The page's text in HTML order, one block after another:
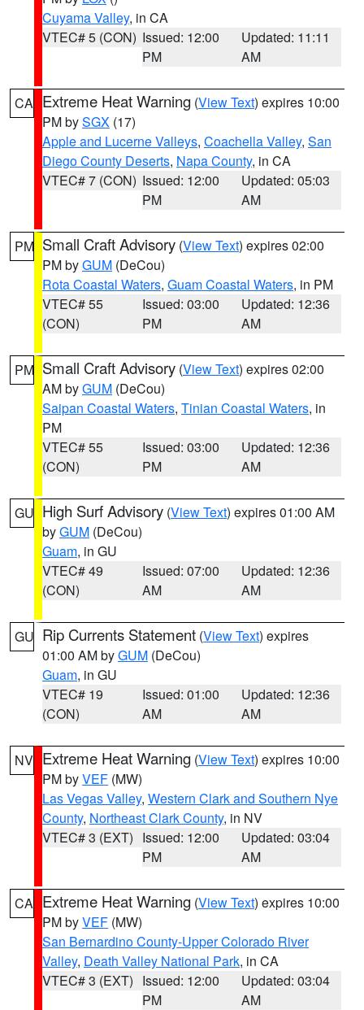
Cuyama Valley, in CA
VTEC# 5 (CON) Issued: 12:00
PM
Updated: 11:11
AM
CA Extreme Heat Warning (View Text) expires 10:00
PM bySGX (17)
Apple and Lucerne Valleys, Coachella Valley, San
Diego County Deserts, Napa County, in CA
VTEC# 7 (CON) Issued: 12:00
PM
Updated: 05:03
AM
PM Small Craft Advisory (View Text) expires 02:00
PM byGUM (DeCou)
Rota Coastal Waters, Guam Coastal Waters, in PM
VTEC# 55
(CON)
Issued: 03:00
PM
Updated: 12:36
AM
PM Small Craft Advisory (View Text) expires 02:00
AM byGUM (DeCou)
Saipan Coastal Waters, Tinian Coastal Waters, in
PM
VTEC# 55
(CON)
Issued: 03:00
PM
Updated: 12:36
AM
GU High Surf Advisory (View Text) expires 01:00 AM
byGUM (DeCou)
Guam, in GU
VTEC# 49
(CON)
Issued: 07:00
AM
Updated: 12:36
AM
GU Rip Currents Statement (View Text) expires
01:00 AM byGUM (DeCou)
Guam, in GU
VTEC# 19
(CON)
Issued: 01:00
AM
Updated: 12:36
AM
NV Extreme Heat Warning (View Text) expires 10:00
PM byVEF (MW)
Las Vegas Valley, Western Clark and Southern Nye
County, Northeast Clark County, in NV
VTEC# 3 (EXT) Issued: 12:00
PM
Updated: 03:04
AM
CA Extreme Heat Warning (View Text) expires 10:00
PM byVEF (MW)
San Bernardino County-Upper Colorado River
Valley, Death Valley National Park, in CA
VTEC# 3 (EXT) Issued: 12:00
PM
Updated: 03:04
AM